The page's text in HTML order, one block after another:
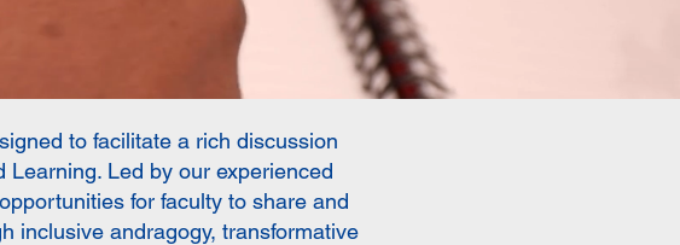
to facilitate a rich discussion
Led by our experienced
for faculty to share and
inclusive andragogy, transformative